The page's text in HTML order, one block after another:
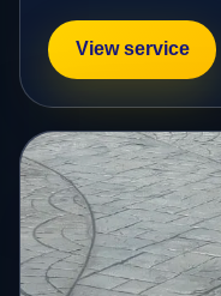
View service